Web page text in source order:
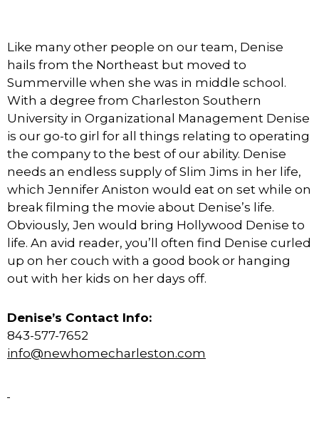
Like many other people on our team, Denise
hails from the Northeast but moved to
Summerville when she was in middle school.
With a degree from Charleston Southern
University in Organizational Management Denise
is our go-to girl for all things relating to operating
the company to the best of our ability. Denise
needs an endless supply of Slim Jims in her life,
which Jennifer Aniston would eat on set while on
break filming the movie about Denise’s life.
Obviously, Jen would bring Hollywood Denise to
life. An avid reader, you’ll often find Denise curled
up on her couch with a good book or hanging
out with her kids on her days off.
Denise’s Contact Info:
843-577-7652
info@newhomecharleston.com